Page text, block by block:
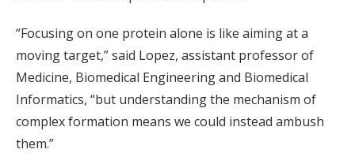
“Focusing on one protein alone is like aiming at a
moving target,” said Lopez, assistant professor of
Medicine, Biomedical Engineering and Biomedical
Informatics, “but understanding the mechanism of
complex formation means we could instead ambush
them.”